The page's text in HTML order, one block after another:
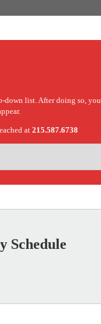
down list. After doing so,
at 215.587.6738
Schedule